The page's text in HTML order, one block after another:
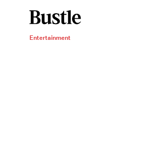
Entertainment